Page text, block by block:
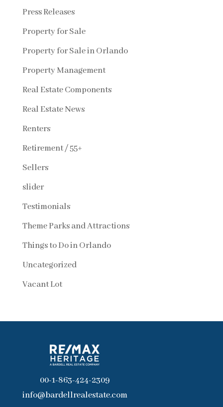
Press Releases
Property for Sale
Property for Sale in Orlando
Property Management
Real Estate Components
Real Estate News
Renters
Retirement / 55+
Sellers
slider
Testimonials
Theme Parks and Attractions
Things to Do in Orlando
Uncategorized
Vacant Lot
00-1-863-424-2309
info@bardellrealestate.com